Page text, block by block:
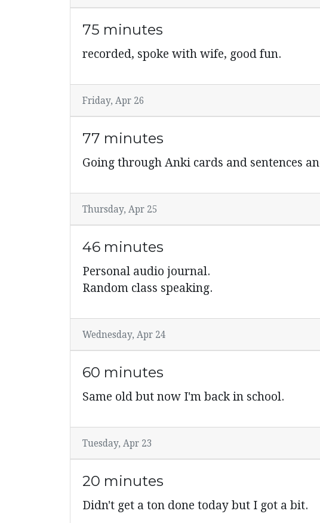
75 minutes
recorded, spoke with wife, good fun.
Friday, Apr 26
77 minutes
Going through Anki cards and sentences
Thursday, Apr 25
46 minutes
Personal audio journal.
Random class speaking.
Wednesday, Apr 24
60 minutes
Same old but now I'm back in school.
Tuesday, Apr 23
20 minutes
Didn't get a ton done today but I got a bit.